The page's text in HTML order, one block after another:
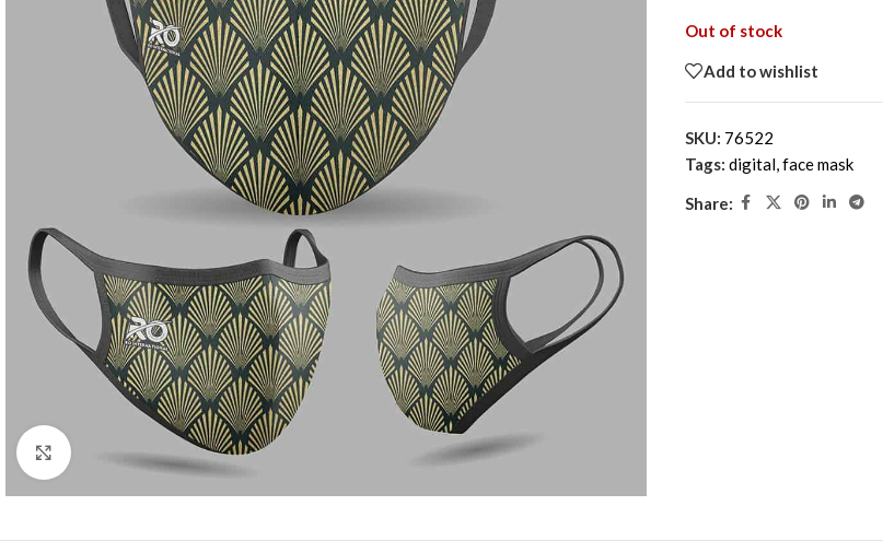
Click to enlarge
Out of stock
Add to wishlist
SKU: 76522
Tags: digital,face mask
Share: